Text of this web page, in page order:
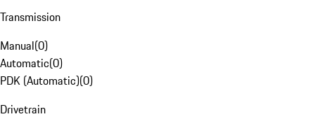
Transmission
Manual(0)
Automatic(0)
PDK (Automatic)(0)
Drivetrain